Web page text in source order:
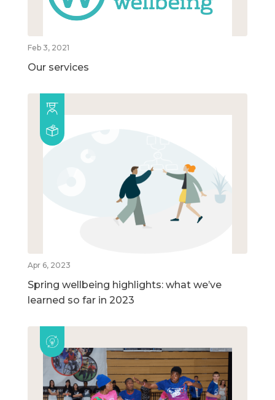
Feb 3, 2021
Our services
Apr 6, 2023
Spring wellbeing highlights: what we’ve
learned so far in 2023